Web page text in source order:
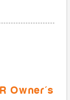
Owner's